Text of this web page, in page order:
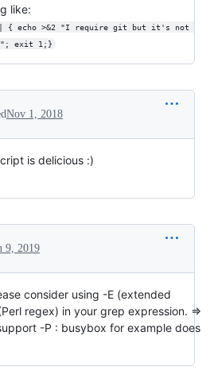
like:
{ echo >&2 "I require git but it's not
exit 1;}
Nov 1, 2018
is delicious :)
9, 2019
consider using -E (extended
regex) in your grep expression. =>
-P : busybox for example does